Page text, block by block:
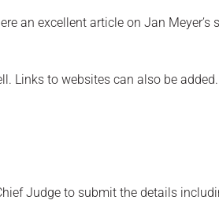
an excellent article on Jan Meyer’s
Links to websites can also be added.
Judge to submit the details